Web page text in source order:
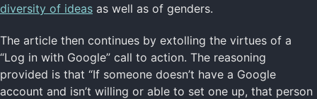
diversity of ideas as well as of genders.
The article then continues by extolling the virtues of a
“Log in with Google” call to action. The reasoning
provided is that “If someone doesn’t have a Google
account and isn’t willing or able to set one up, that person